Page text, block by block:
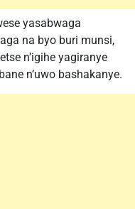
yasabwaga
na byo buri munsi,
n’igihe yagiranye
n’uwo bashakanye.